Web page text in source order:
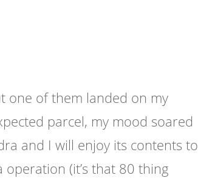
one of them landed on my
parcel, my mood soared
and I will enjoy its contents to
operation (it’s that 80 thing